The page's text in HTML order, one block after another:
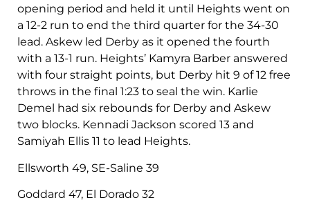
opening period and held it until Heights went on
a 12-2 run to end the third quarter for the 34-30
lead. Askew led Derby as it opened the fourth
with a 13-1 run. Heights’ Kamyra Barber answered
with four straight points, but Derby hit 9 of 12 free
throws in the final 1:23 to seal the win. Karlie
Demel had six rebounds for Derby and Askew
two blocks. Kennadi Jackson scored 13 and
Samiyah Ellis 11 to lead Heights.
Ellsworth 49, SE-Saline 39
Goddard 47, El Dorado 32